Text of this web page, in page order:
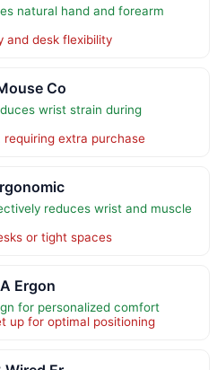
natural hand and forearm
and desk flexibility
Co
wrist strain during
extra purchase
reduces wrist and muscle
or tight spaces
Ergon
for personalized comfort
up for optimal positioning